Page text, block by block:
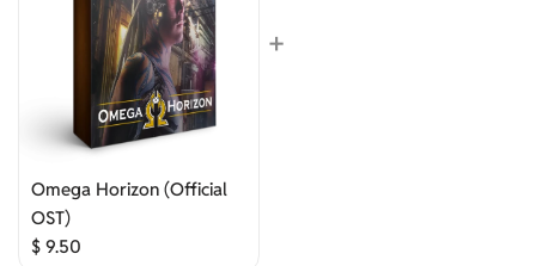
Omega Horizon (Official
OST)
$ 9.50
+